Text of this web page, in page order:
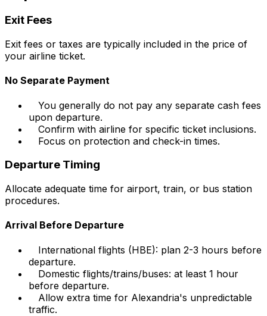
Exit Fees
Exit fees or taxes are typically included in the price of
your airline ticket.
No Separate Payment
You generally do not pay any separate cash fees
upon departure.
Confirm with airline for specific ticket inclusions.
Focus on protection and check-in times.
Departure Timing
Allocate adequate time for airport, train, or bus station
procedures.
Arrival Before Departure
International flights (HBE): plan 2-3 hours before
departure.
Domestic flights/trains/buses: at least 1 hour
before departure.
Allow extra time for Alexandria's unpredictable
traffic.